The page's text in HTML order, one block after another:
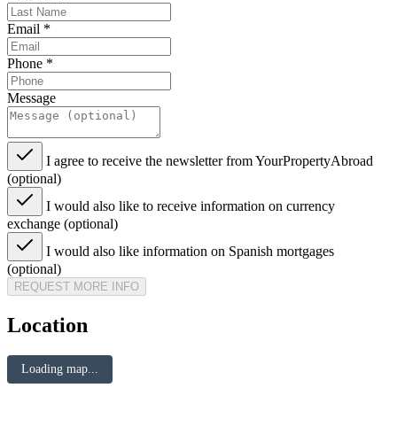
Email *
Phone *
Message
I agree to receive the newsletter from YourPropertyAbroad
(optional)
I would also like to receive information on currency
exchange (optional)
I would also like information on Spanish mortgages
(optional)
REQUEST MORE INFO
Location
Loading map...